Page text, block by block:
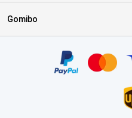
Gomibo